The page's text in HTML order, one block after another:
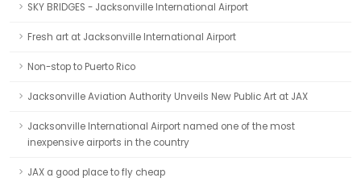
SKY BRIDGES - Jacksonville International Airport
Fresh art at Jacksonville International Airport
Non-stop to Puerto Rico
Jacksonville Aviation Authority Unveils New Public Art at JAX
Jacksonville International Airport named one of the most
inexpensive airports in the country
JAX a good place to fly cheap